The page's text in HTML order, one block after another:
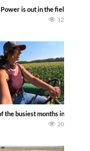
school equipment
is out in the field with a
12
on the family owned dairy
the busiest months in the
20